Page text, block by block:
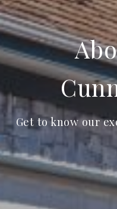
Get to know our